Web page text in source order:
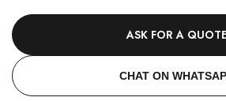
ASK FOR A QUOTE
CHAT ON